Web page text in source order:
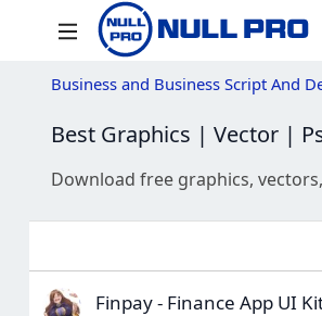
Business and Business Script And
Best Graphics | Vector |
Finpay - Finance App UI